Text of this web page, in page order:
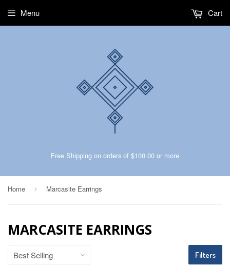
Free Shipping on orders of $100.00 or more
Menu Cart
Home › Marcasite Earrings
MARCASITE EARRINGS
Filters